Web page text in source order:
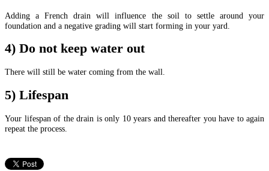
Adding a French drain will influence the soil to settle around your
foundation and a negative grading will start forming in your yard.
4) Do not keep water out
There will still be water coming from the wall.
5) Lifespan
Your lifespan of the drain is only 10 years and thereafter you have to again
repeat the process.